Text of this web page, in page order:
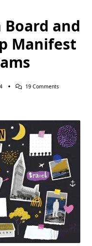
and
Manifest
19 CommentsOn
And
How
It
Help
Manifest
Your
Dreams